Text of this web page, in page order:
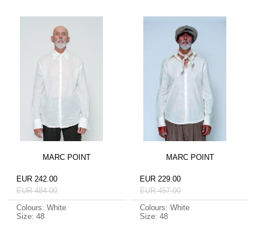
MARC POINT
EUR 242.00
EUR 484.00
Colours: White
Size: 48
MARC POINT
EUR 229.00
EUR 457.00
Colours: White
Size: 48